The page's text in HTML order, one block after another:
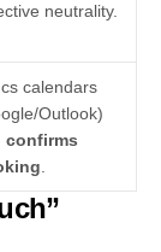
neutrality.
calendars
Outlook)
confirms
.